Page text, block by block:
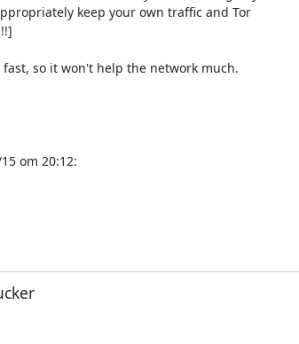
keep your own traffic and Tor
fast, so it won't help the network much.
om 20:12: